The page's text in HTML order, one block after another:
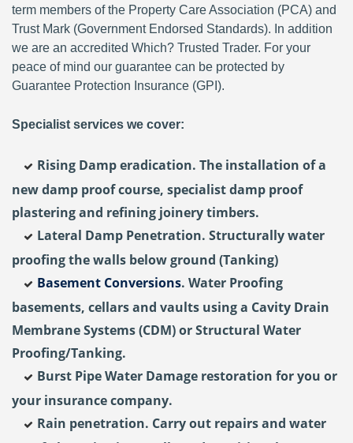
term members of the Property Care Association (PCA) and
Trust Mark (Government Endorsed Standards). In addition
we are an accredited Which? Trusted Trader. For your
peace of mind our guarantee can be protected by
Guarantee Protection Insurance (GPI).
Specialist services we cover:
Rising Damp eradication. The installation of a
new damp proof course, specialist damp proof
plastering and refining joinery timbers.
Lateral Damp Penetration. Structurally water
proofing the walls below ground (Tanking)
Basement Conversions. Water Proofing
basements, cellars and vaults using a Cavity Drain
Membrane Systems (CDM) or Structural Water
Proofing/Tanking.
Burst Pipe Water Damage restoration for you or
your insurance company.
Rain penetration. Carry out repairs and water